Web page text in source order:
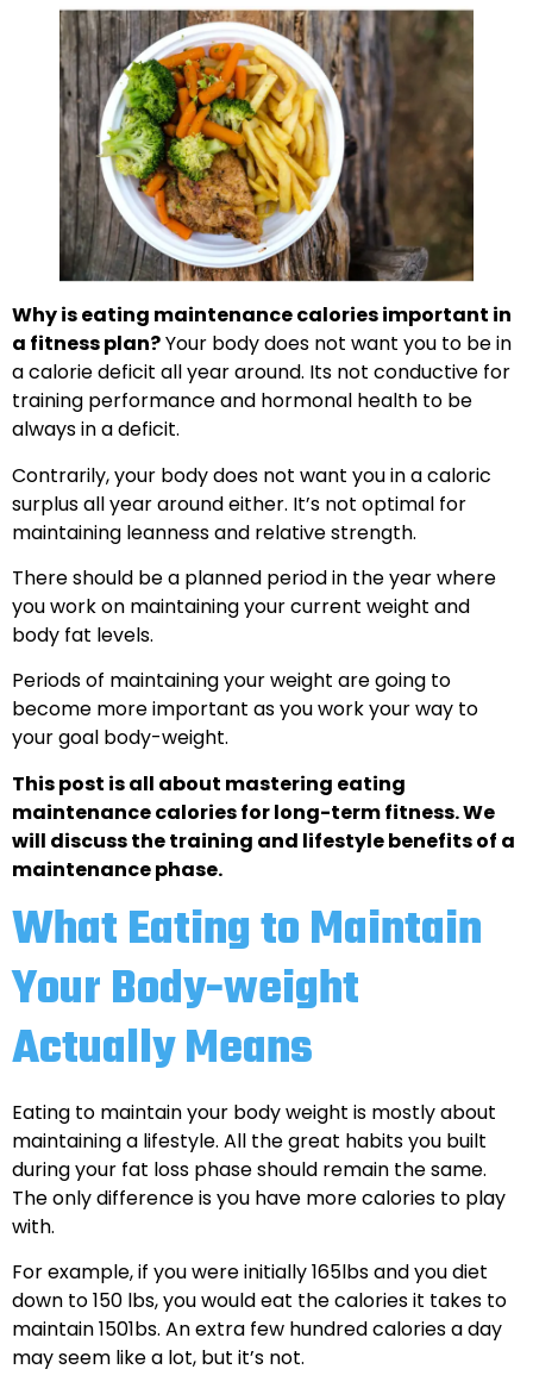
Why is eating maintenance calories important in
a fitness plan?Your body does not want you to be in
a calorie deficit all year around. Its not conductive for
training performance and hormonal health to be
always in a deficit.
Contrarily, your body does not want you in a caloric
surplus all year around either. It’s not optimal for
maintaining leanness and relative strength.
There should be a planned period in the year where
you work on maintaining your current weight and
body fat levels.
Periods of maintaining your weight are going to
become more important as you work your way to
your goal body-weight.
This post is all about mastering eating
maintenance calories for long-term fitness. We
will discuss the training and lifestyle benefits of a
maintenance phase.
What Eating to Maintain
Your Body-weight
Actually Means
Eating to maintain your body weight is mostly about
maintaining a lifestyle. All the great habits you built
during your fat loss phase should remain the same.
The only difference is you have more calories to play
with.
For example, if you were initially 165lbs and you diet
down to 150 lbs, you would eat the calories it takes to
maintain 1501bs. An extra few hundred calories a day
may seem like a lot, but it’s not.